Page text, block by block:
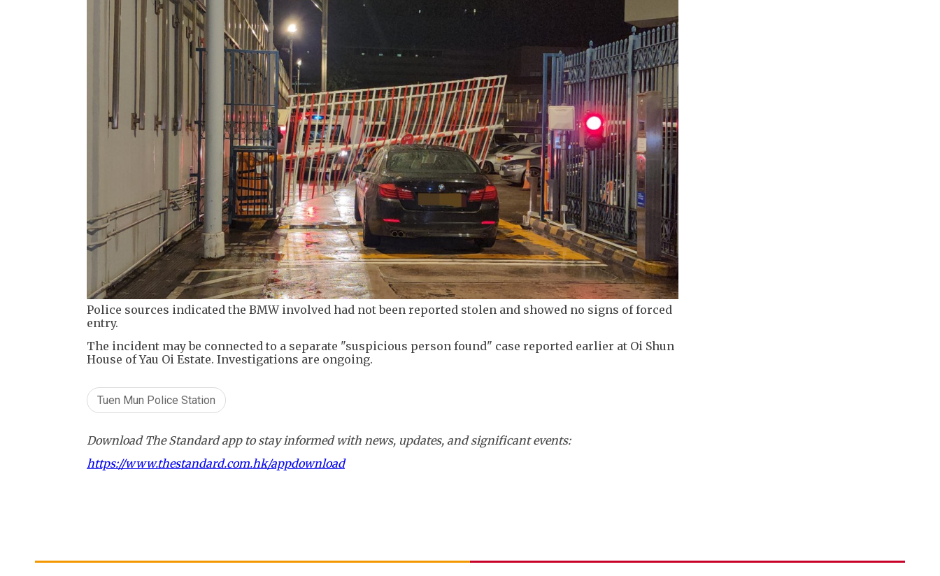
Police sources indicated the BMW involved had not been reported stolen and showed no signs of forced
entry.
The incident may be connected to a separate "suspicious person found" case reported earlier at Oi Shun
House of Yau Oi Estate. Investigations are ongoing.
Tuen Mun Police Station
Download The Standard app to stay informed with news, updates, and significant events:
https://www.thestandard.com.hk/appdownload